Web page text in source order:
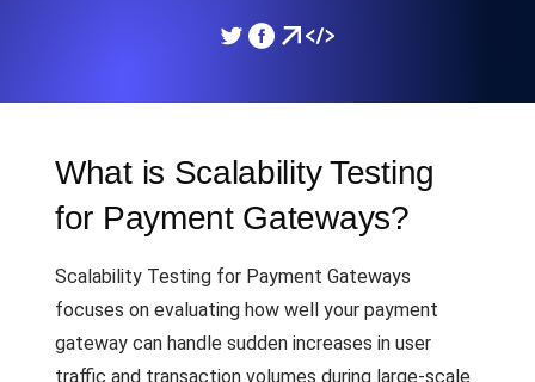
What is Scalability Testing
for Payment Gateways?
Scalability Testing for Payment Gateways
focuses on evaluating how well your payment
gateway can handle sudden increases in user
traffic and transaction volumes during large-scale